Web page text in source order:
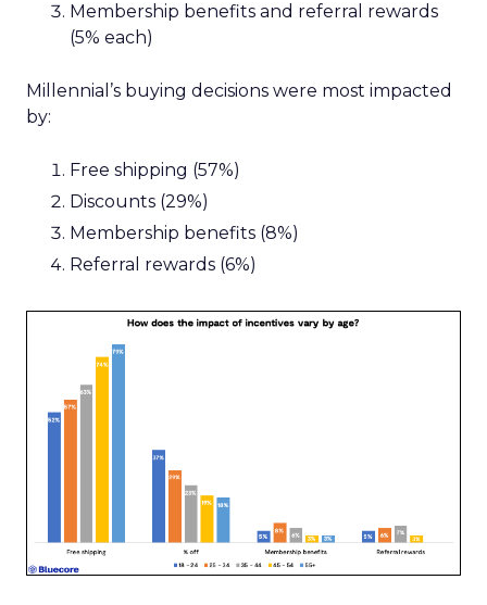
Membership benefits and referral rewards
(5% each)
Millennial’s buying decisions were most impacted
by:
Free shipping (57%)
Discounts (29%)
Membership benefits (8%)
Referral rewards (6%)